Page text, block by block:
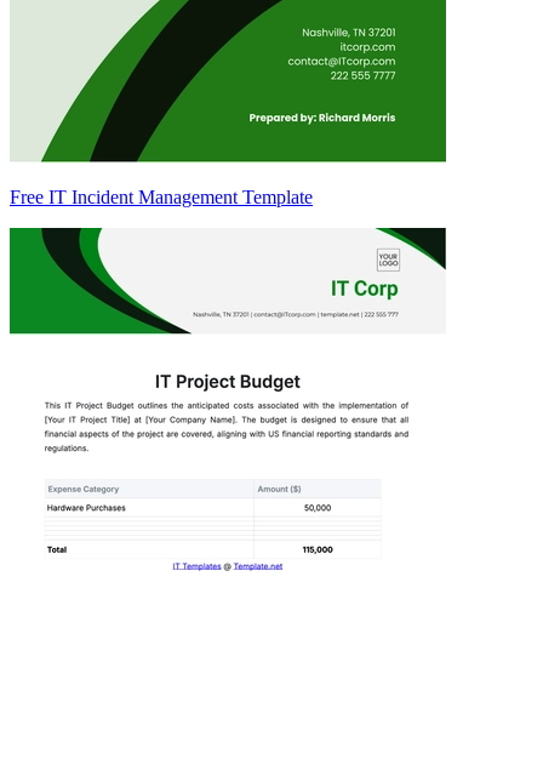
Free IT Incident Management Template